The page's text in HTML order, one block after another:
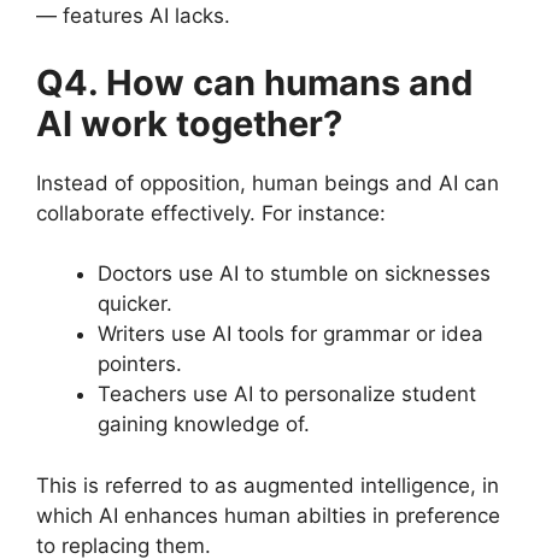
— features AI lacks.
Q4. How can humans and
AI work together?
Instead of opposition, human beings and AI can
collaborate effectively. For instance:
Doctors use AI to stumble on sicknesses
quicker.
Writers use AI tools for grammar or idea
pointers.
Teachers use AI to personalize student
gaining knowledge of.
This is referred to as augmented intelligence, in
which AI enhances human abilties in preference
to replacing them.